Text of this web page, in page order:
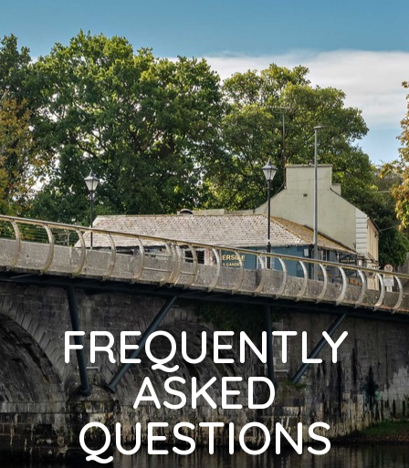
FREQUENTLY
ASKED
QUESTIONS